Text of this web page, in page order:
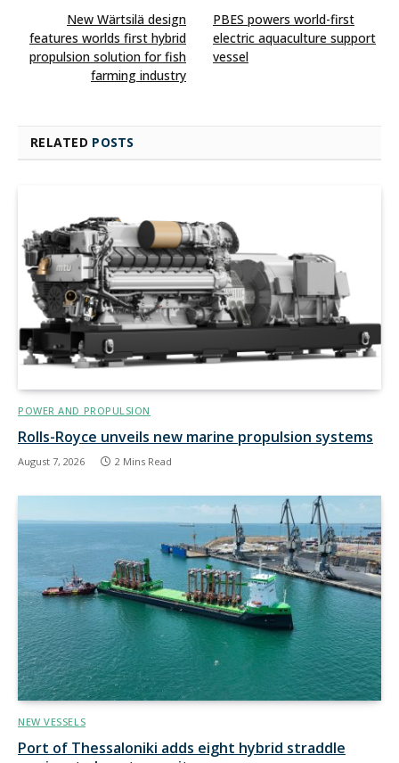
New Wärtsilä design
features worlds first hybrid
propulsion solution for fish
farming industry
PBES powers world-first
electric aquaculture support
vessel
RELATED POSTS
POWER AND PROPULSION
Rolls-Royce unveils new marine propulsion systems
August 7, 2026 2 Mins Read
NEW VESSELS
Port of Thessaloniki adds eight hybrid straddle